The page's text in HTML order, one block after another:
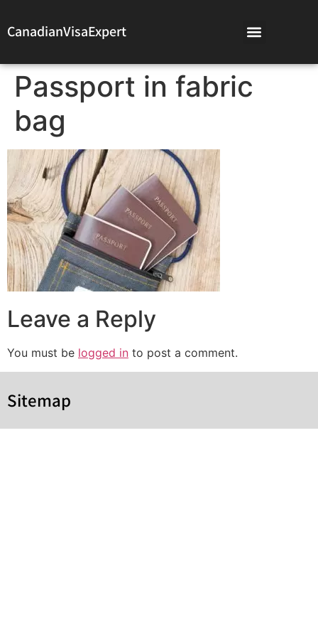
CanadianVisaExpert
Passport in fabric
bag
Leave a Reply
You must be logged in to post a comment.
Sitemap